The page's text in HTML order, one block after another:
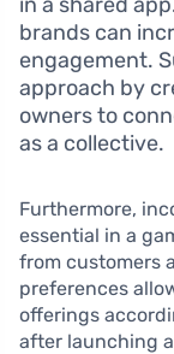
brands can
engagement.
approach by
owners to
as a collective.
Furthermore,
essential in a
from customers
preferences
offerings
after launching